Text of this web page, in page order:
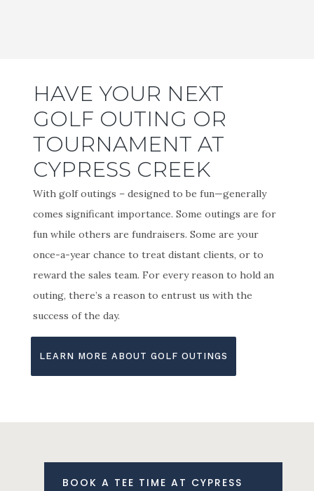
HAVE YOUR NEXT
GOLF OUTING OR
TOURNAMENT AT
CYPRESS CREEK
With golf outings – designed to be fun—generally
comes significant importance. Some outings are for
fun while others are fundraisers. Some are your
once-a-year chance to treat distant clients, or to
reward the sales team. For every reason to hold an
outing, there’s a reason to entrust us with the
success of the day.
LEARN MORE ABOUT GOLF OUTINGS
BOOK A TEE TIME AT CYPRESS